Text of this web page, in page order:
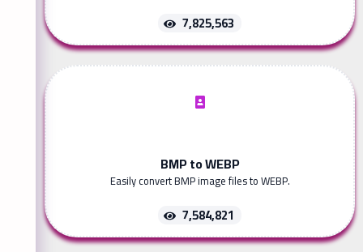
7,825,563
BMP to WEBP
Easily convert BMP image files to WEBP.
7,584,821